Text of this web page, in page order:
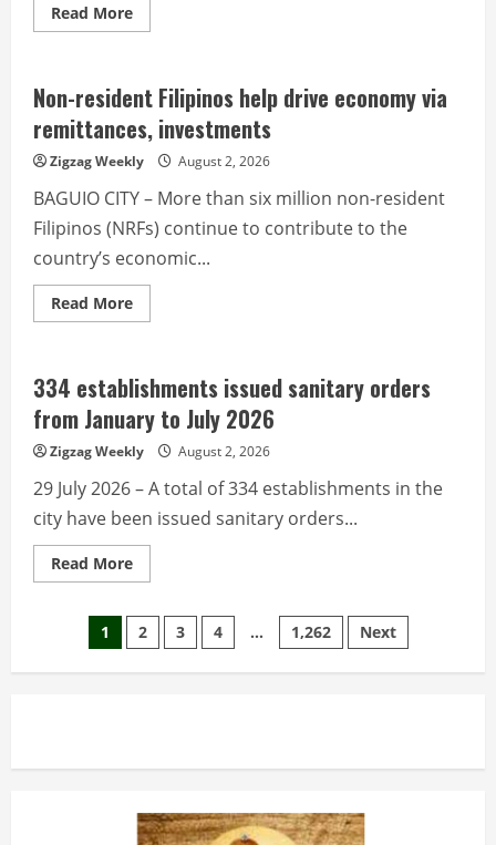
Read MoreRead
more
over
illegal
gambling
and
youth
protection
Non-resident Filipinos help drive economy via
remittances, investments
Zigzag Weekly August 2, 2026
BAGUIO CITY – More than six million non-resident
Filipinos (NRFs) continue to contribute to the
country’s economic...
Read MoreRead
more
Filipinos
help
drive
economy
via
remittances,
334 establishments issued sanitary orders
from January to July 2026
Zigzag Weekly August 2, 2026
29 July 2026 – A total of 334 establishments in the
city have been issued sanitary orders...
Read MoreRead
more
establishments
issued
sanitary
orders
Posts
pagination
1 2 3 4 … 1,262 Next